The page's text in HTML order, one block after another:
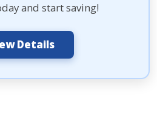
and start saving!
Details